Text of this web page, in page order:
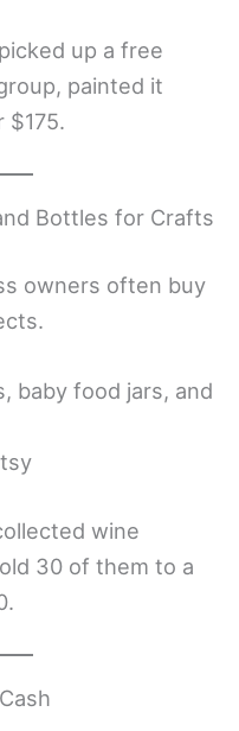
up a free
painted it
$175.
Bottles for Crafts
owners often buy
baby food jars, and
wine
30 of them to a